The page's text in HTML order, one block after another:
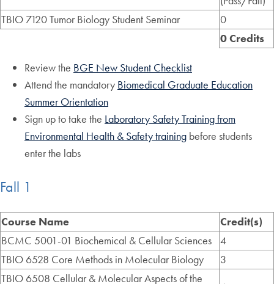
TBIO 7120 Tumor Biology Student Seminar
0
0 Credits
Review the BGE New Student Checklist
Attend the mandatory Biomedical Graduate Education
Summer Orientation
Sign up to take the Laboratory Safety Training from
Environmental Health & Safety training before students
enter the labs
Fall 1
Course Name
Credit(s)
BCMC 5001-01 Biochemical & Cellular Sciences
4
TBIO 6528 Core Methods in Molecular Biology
3
TBIO 6508 Cellular & Molecular Aspects of the